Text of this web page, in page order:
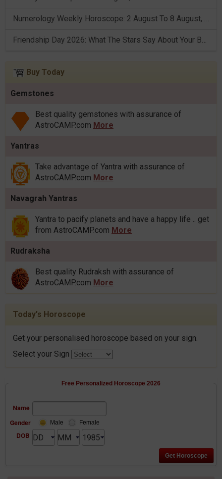
Numerology Weekly Horoscope: 2 August To 8 August, 2026
Friendship Day 2026: What The Stars Say About Your Best Friend!
Buy Today
Gemstones
Best quality gemstones with assurance of
AstroCAMP.com More
Yantras
Take advantage of Yantra with assurance of
AstroCAMP.com More
Navagrah Yantras
Yantra to pacify planets and have a happy life .. get
from AstroCAMP.com More
Rudraksha
Best quality Rudraksh with assurance of
AstroCAMP.com More
Today's Horoscope
Get your personalised horoscope based on your sign.
Select your Sign
Free Personalized Horoscope 2026
Name
Gender
Male Female
DOB